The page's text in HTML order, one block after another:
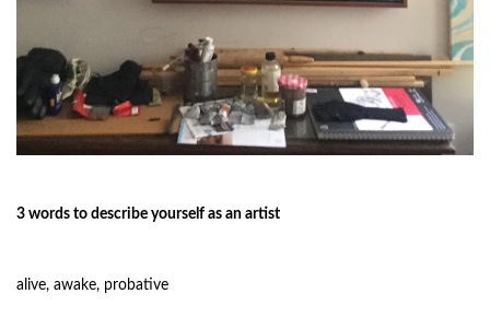
3 words to describe yourself as an artist
alive, awake, probative